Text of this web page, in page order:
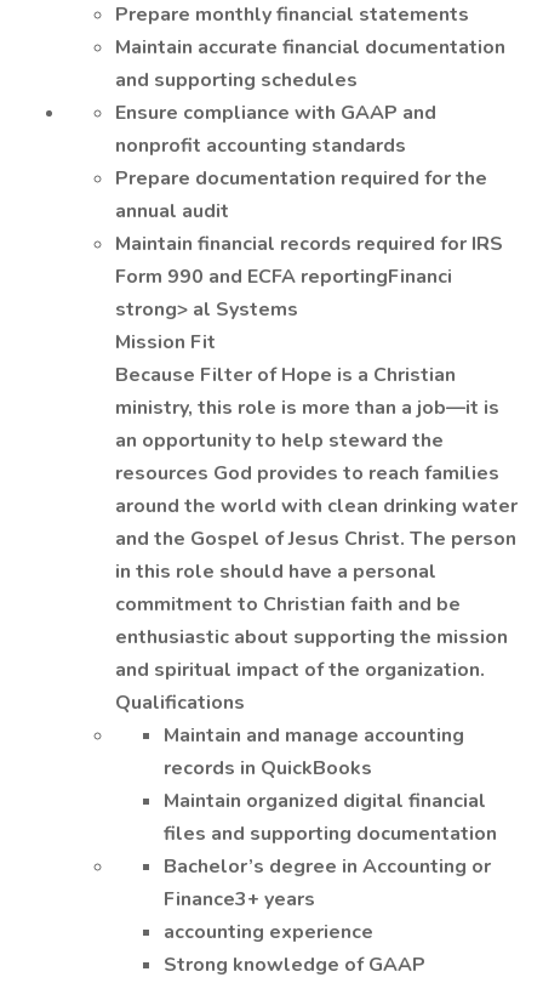
Prepare monthly financial statements
Maintain accurate financial documentation
and supporting schedules
Ensure compliance with GAAP and
nonprofit accounting standards
Prepare documentation required for the
annual audit
Maintain financial records required for IRS
Form 990 and ECFA reportingFinanci
strong> al Systems
Mission Fit
Because Filter of Hope is a Christian
ministry, this role is more than a job—it is
an opportunity to help steward the
resources God provides to reach families
around the world with clean drinking water
and the Gospel of Jesus Christ. The person
in this role should have a personal
commitment to Christian faith and be
enthusiastic about supporting the mission
and spiritual impact of the organization.
Qualifications
Maintain and manage accounting
records in QuickBooks
Maintain organized digital financial
files and supporting documentation
Bachelor’s degree in Accounting or
Finance3+ years
accounting experience
Strong knowledge of GAAP